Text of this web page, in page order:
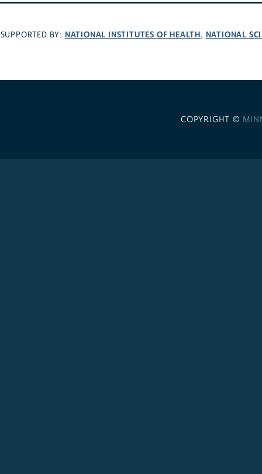
SUPPORTED BY: NATIONAL INSTITUTES OF HEALTH, NATIONAL
COPYRIGHT ©